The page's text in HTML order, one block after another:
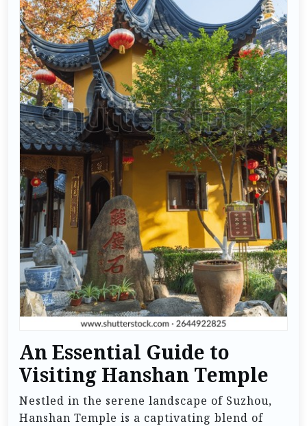
An Essential Guide to
Visiting Hanshan Temple
Nestled in the serene landscape of Suzhou,
Hanshan Temple is a captivating blend of